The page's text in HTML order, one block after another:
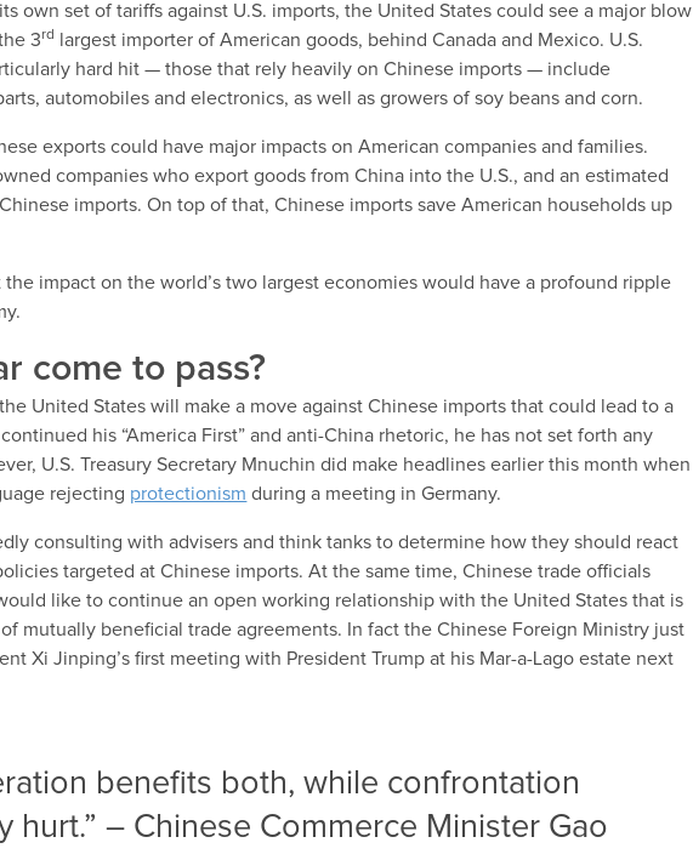
own set of tariffs against U.S. imports, the United States could see a major blow
3rd
largest importer of American goods, behind Canada and Mexico. U.S.
hard hit — those that rely heavily on Chinese imports — include
automobiles and electronics, as well as growers of soy beans and corn.
exports could have major impacts on American companies and families.
companies who export goods from China into the U.S., and an estimated
imports. On top of that, Chinese imports save American households up
impact on the world’s two largest economies would have a profound ripple
come to pass?
United States will make a move against Chinese imports that could lead to a
his “America First” and anti-China rhetoric, he has not set forth any
U.S. Treasury Secretary Mnuchin did make headlines earlier this month when
rejecting protectionism during a meeting in Germany.
consulting with advisers and think tanks to determine how they should react
targeted at Chinese imports. At the same time, Chinese trade officials
like to continue an open working relationship with the United States that is
mutually beneficial trade agreements. In fact the Chinese Foreign Ministry just
Xi Jinping’s first meeting with President Trump at his Mar-a-Lago estate next
benefits both, while confrontation
hurt.” – Chinese Commerce Minister Gao